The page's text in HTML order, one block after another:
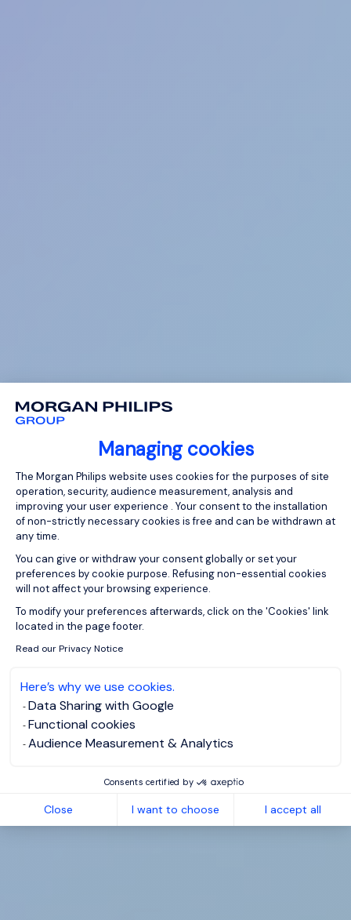
Managing cookies
Consent Management Platform:
The Morgan Philips website uses cookies for the purposes of site
operation, security, audience measurement, analysis and
improving your user experience . Your consent to the installation
of non-strictly necessary cookies is free and can be withdrawn at
any time.
You can give or withdraw your consent globally or set your
preferences by cookie purpose. Refusing non-essential cookies
will not affect your browsing experience.
To modify your preferences afterwards, click on the 'Cookies' link
located in the page footer.
Read our Privacy Notice
Here’s why we use cookies.
Data Sharing with Google
Functional cookies
Audience Measurement & Analytics
Consents certified by
Close I want to choose I accept all